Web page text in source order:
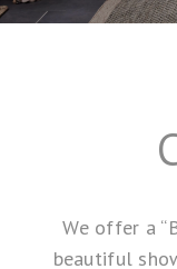
We offer a
beautiful